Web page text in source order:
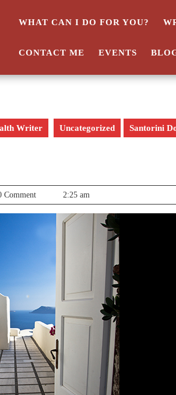
WHAT CAN I DO FOR YOU?
CONTACT ME EVENTS
Writer Uncategorized Santorini
Comment 2:25 am